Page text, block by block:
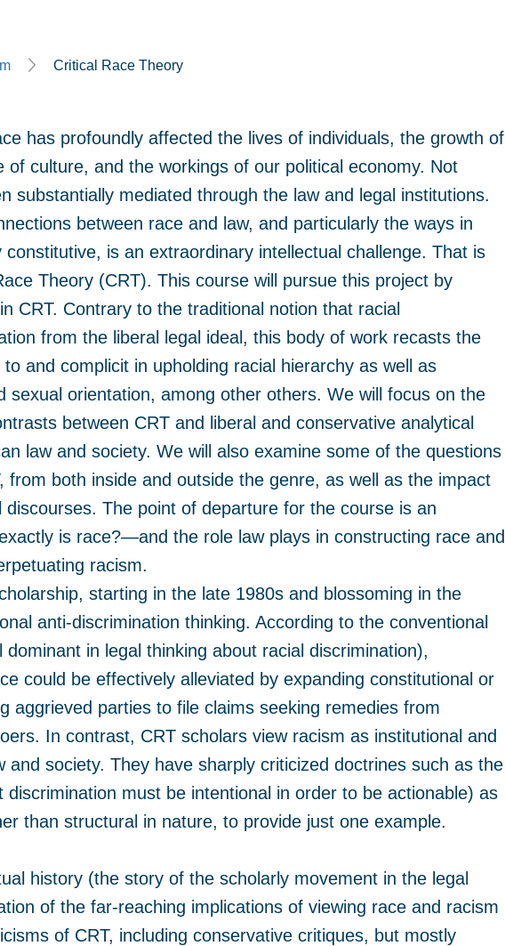
Critical Race Theory
has profoundly affected the lives of individuals, the growth of
of culture, and the workings of our political economy. Not
substantially mediated through the law and legal institutions.
between race and law, and particularly the ways in
is an extraordinary intellectual challenge. That is
Theory (CRT). This course will pursue this project by
CRT. Contrary to the traditional notion that racial
from the liberal legal ideal, this body of work recasts the
and complicit in upholding racial hierarchy as well as
sexual orientation, among other others. We will focus on the
between CRT and liberal and conservative analytical
law and society. We will also examine some of the questions
from both inside and outside the genre, as well as the impact
The point of departure for the course is an
is race?—and the role law plays in constructing race and
racism.
starting in the late 1980s and blossoming in the
anti-discrimination thinking. According to the conventional
in legal thinking about racial discrimination),
could be effectively alleviated by expanding constitutional or
aggrieved parties to file claims seeking remedies from
In contrast, CRT scholars view racism as institutional and
and society. They have sharply criticized doctrines such as the
must be intentional in order to be actionable) as
than structural in nature, to provide just one example.
history (the story of the scholarly movement in the legal
of the far-reaching implications of viewing race and racism
of CRT, including conservative critiques, but mostly